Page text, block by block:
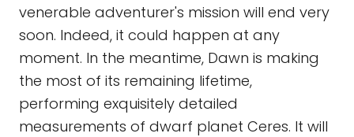
venerable adventurer's mission will end very
soon. Indeed, it could happen at any
moment. In the meantime, Dawn is making
the most of its remaining lifetime,
performing exquisitely detailed
measurements of dwarf planet Ceres. It will